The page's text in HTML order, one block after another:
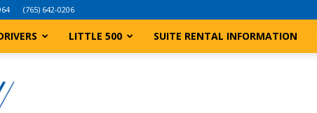
(765) 642-0206
LITTLE 500 SUITE RENTAL INFORMATION